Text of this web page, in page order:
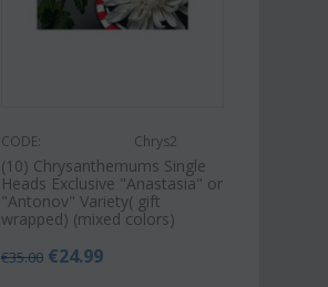
CODE: Chrys2
(10) Chrysanthemums Single
Heads Exclusive "Anastasia" or
"Antonov" Variety( gift
wrapped) (mixed colors)
€35.00 €24.99